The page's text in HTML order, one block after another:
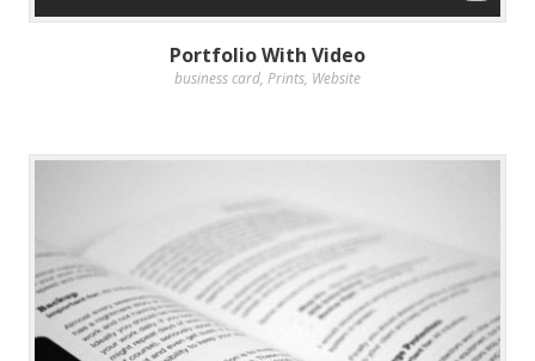
Portfolio With Video
business card, Prints, Website